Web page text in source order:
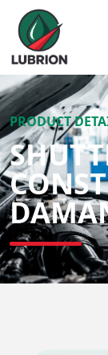
PRODUCT